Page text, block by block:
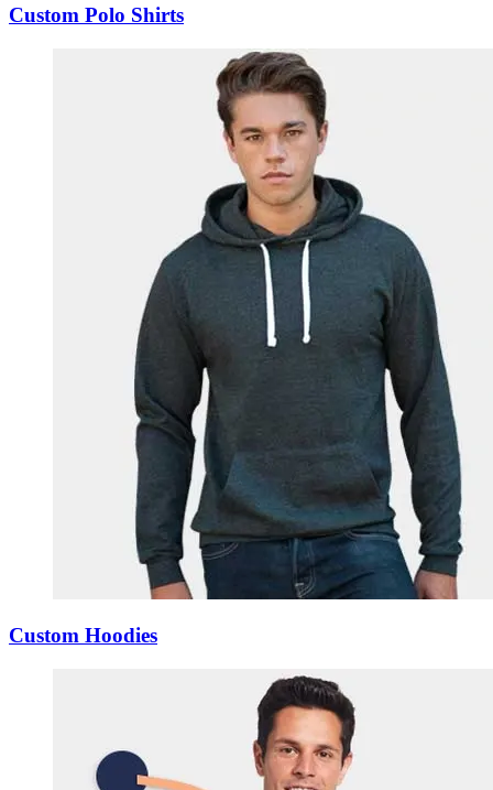
Custom Polo Shirts
Custom Hoodies